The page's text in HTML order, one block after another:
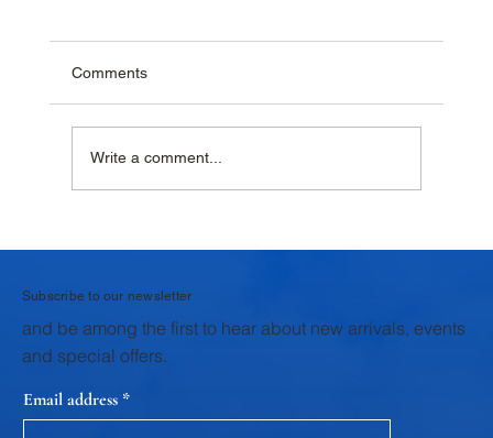
Comments
Write a comment...
Subscribe to our newsletter
and be among the first to hear about new arrivals, events
and special offers.
Email address *